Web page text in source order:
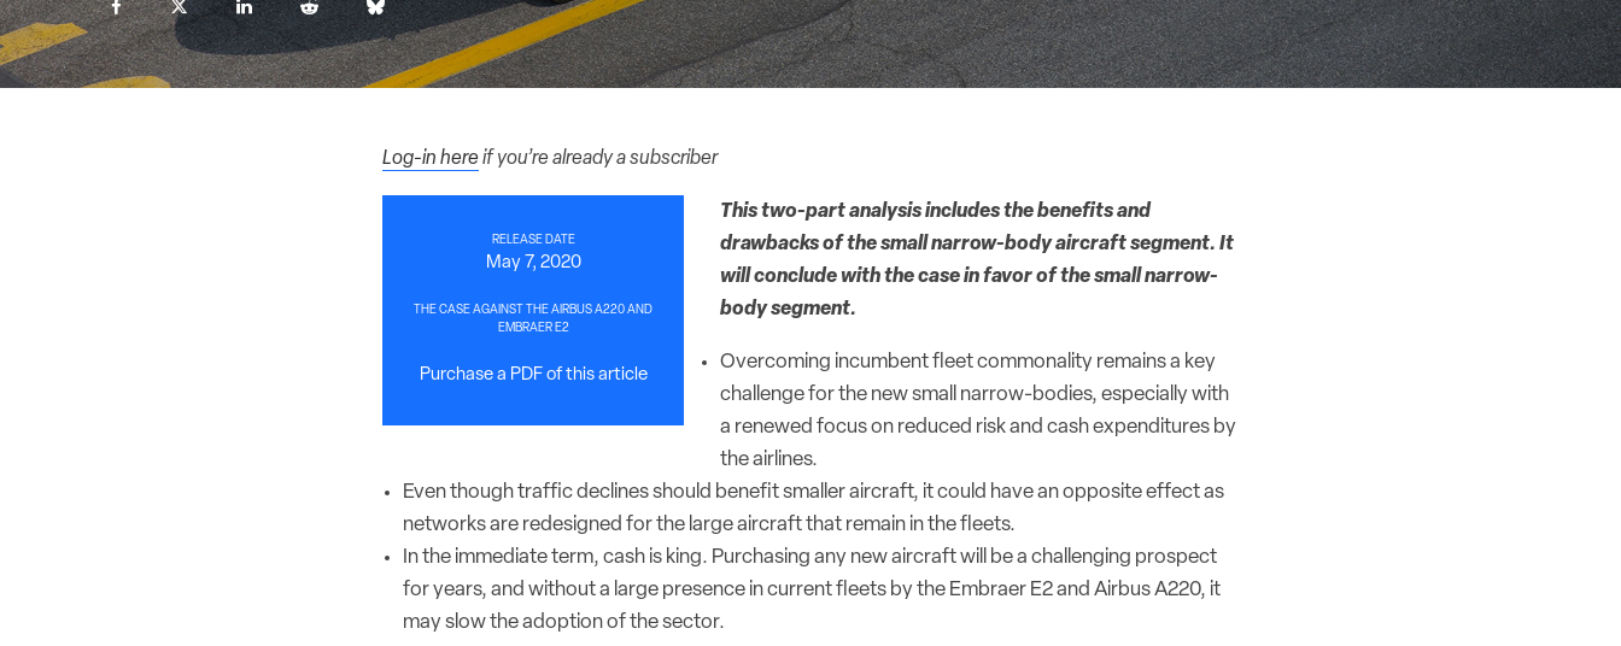
Log-in hereif you’re already a subscriber
RELEASE DATE
May 7, 2020
THE CASE AGAINST THE AIRBUS A220 AND
EMBRAER E2
Purchase a PDF of this article
This two-part analysis includes the benefits and
drawbacks of the small narrow-body aircraft segment. It
will conclude with the case in favor of the small narrow-
body segment.
Overcoming incumbent fleet commonality remains a key
challenge for the new small narrow-bodies, especially with
a renewed focus on reduced risk and cash expenditures by
the airlines.
Even though traffic declines should benefit smaller aircraft, it could have an opposite effect as
networks are redesigned for the large aircraft that remain in the fleets.
In the immediate term, cash is king. Purchasing any new aircraft will be a challenging prospect
for years, and without a large presence in current fleets by the Embraer E2 and Airbus A220, it
may slow the adoption of the sector.